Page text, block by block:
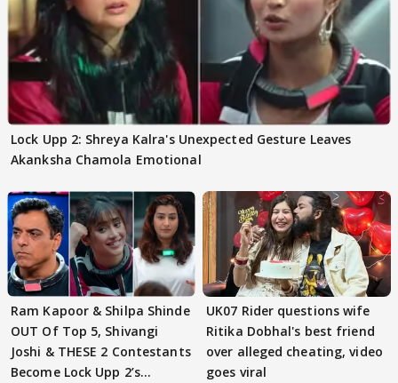
Lock Upp 2: Shreya Kalra's Unexpected Gesture Leaves
Akanksha Chamola Emotional
Ram Kapoor & Shilpa Shinde
OUT Of Top 5, Shivangi
Joshi & THESE 2 Contestants
Become Lock Upp 2’s
UK07 Rider questions wife
Ritika Dobhal's best friend
over alleged cheating, video
goes viral